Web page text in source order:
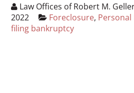
Law Offices of Robert M.
2022
Foreclosure,
filing bankruptcy